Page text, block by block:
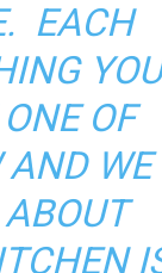
EACH
YOU
OF
AND WE